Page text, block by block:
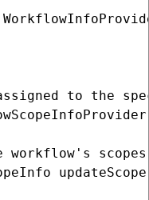
to the
workflow's scopes